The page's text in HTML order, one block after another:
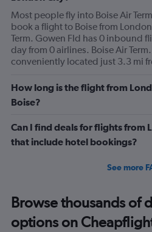
Most people fly into Boise Air
book a flight to Boise from
Term. Gowen Fld has 0 inbound
day from 0 airlines. Boise Air
conveniently located just 3.3 mi
How long is the flight from
Boise?
Can I find deals for flights from
that include hotel bookings?
See more
Browse thousands of
options on